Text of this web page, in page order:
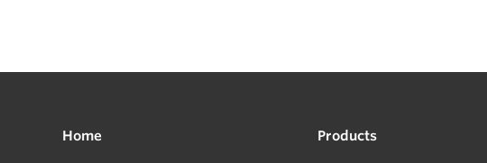
Home Products